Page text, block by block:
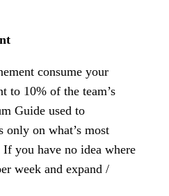
consume your
to 10% of the team’s
Guide used to
only on what’s most
you have no idea where
week and expand /